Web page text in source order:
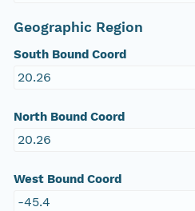
Geographic Region
South Bound Coord
20.26
North Bound Coord
20.26
West Bound Coord
-45.4